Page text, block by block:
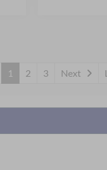
1 2 3 Next